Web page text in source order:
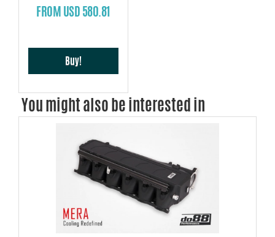
FROM USD 580.81
Buy!
You might also be interested in